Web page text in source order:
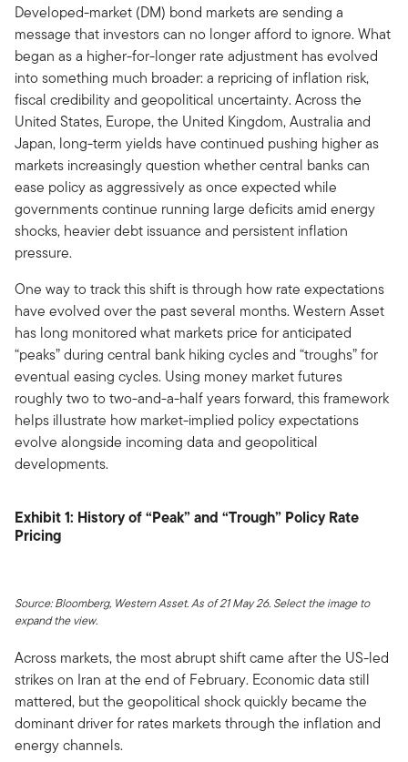
Developed-market (DM) bond markets are sending a
message that investors can no longer afford to ignore. What
began as a higher-for-longer rate adjustment has evolved
into something much broader: a repricing of inflation risk,
fiscal credibility and geopolitical uncertainty. Across the
United States, Europe, the United Kingdom, Australia and
Japan, long-term yields have continued pushing higher as
markets increasingly question whether central banks can
ease policy as aggressively as once expected while
governments continue running large deficits amid energy
shocks, heavier debt issuance and persistent inflation
pressure.
One way to track this shift is through how rate expectations
have evolved over the past several months. Western Asset
has long monitored what markets price for anticipated
“peaks” during central bank hiking cycles and “troughs” for
eventual easing cycles. Using money market futures
roughly two to two-and-a-half years forward, this framework
helps illustrate how market-implied policy expectations
evolve alongside incoming data and geopolitical
developments.
Exhibit 1: History of “Peak” and “Trough” Policy Rate
Pricing
Source: Bloomberg, Western Asset. As of 21 May 26. Select the image to
expand the view.
Across markets, the most abrupt shift came after the US-led
strikes on Iran at the end of February. Economic data still
mattered, but the geopolitical shock quickly became the
dominant driver for rates markets through the inflation and
energy channels.